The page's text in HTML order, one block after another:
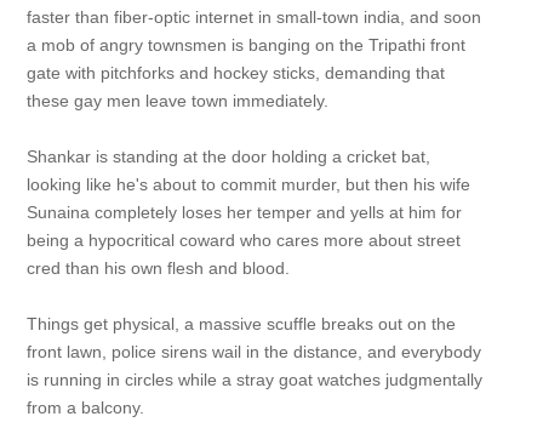
faster than fiber-optic internet in small-town india, and soon
a mob of angry townsmen is banging on the Tripathi front
gate with pitchforks and hockey sticks, demanding that
these gay men leave town immediately.
Shankar is standing at the door holding a cricket bat,
looking like he's about to commit murder, but then his wife
Sunaina completely loses her temper and yells at him for
being a hypocritical coward who cares more about street
cred than his own flesh and blood.
Things get physical, a massive scuffle breaks out on the
front lawn, police sirens wail in the distance, and everybody
is running in circles while a stray goat watches judgmentally
from a balcony.